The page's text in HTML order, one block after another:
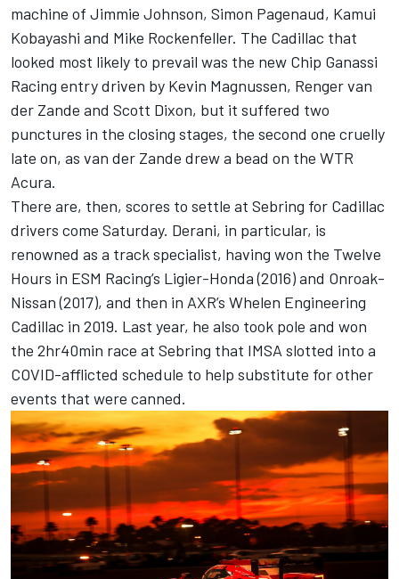
machine of Jimmie Johnson, Simon Pagenaud, Kamui
Kobayashi and Mike Rockenfeller. The Cadillac that
looked most likely to prevail was the new Chip Ganassi
Racing entry driven by Kevin Magnussen, Renger van
der Zande and Scott Dixon, but it suffered two
punctures in the closing stages, the second one cruelly
late on, as van der Zande drew a bead on the WTR
Acura.
There are, then, scores to settle at Sebring for Cadillac
drivers come Saturday. Derani, in particular, is
renowned as a track specialist, having won the Twelve
Hours in ESM Racing’s Ligier-Honda (2016) and Onroak-
Nissan (2017), and then in AXR’s Whelen Engineering
Cadillac in 2019. Last year, he also took pole and won
the 2hr40min race at Sebring that IMSA slotted into a
COVID-afflicted schedule to help substitute for other
events that were canned.